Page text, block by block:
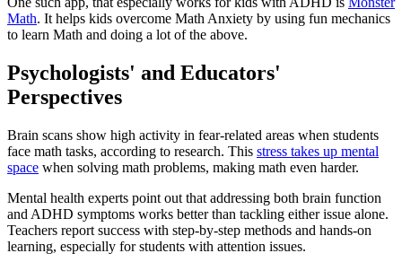
Math. Ithelps kids overcome Math Anxiety by using fun mechanics
to learn Math and doing a lot of the above.
Psychologists' and Educators'
Perspectives
Brain scans show high activity in fear-related areas when students
face math tasks, according to research. This stress takes up mental
space when solving math problems, making math even harder.
Mental health experts point out that addressing both brain function
and ADHD symptoms works better than tackling either issue alone.
Teachers report success with step-by-step methods and hands-on
learning, especially for students with attention issues.